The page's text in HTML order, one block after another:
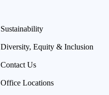
Sustainability
Diversity, Equity & Inclusion
Contact Us
Office Locations